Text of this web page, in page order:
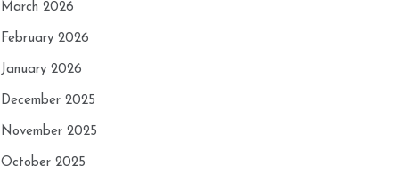
March 2026
February 2026
January 2026
December 2025
November 2025
October 2025